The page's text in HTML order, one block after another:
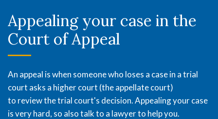
your
case
in
the
Court
Appealing your case in the
Court of Appeal
An appeal is when someone who loses a case in a trial
court asks a higher court (the appellate court)
to review the trial court's decision. Appealing your case
is very hard, so also talk to a lawyer to help you.